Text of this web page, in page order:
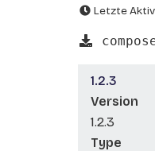
Letzte
1.2.3
Version
1.2.3
Type